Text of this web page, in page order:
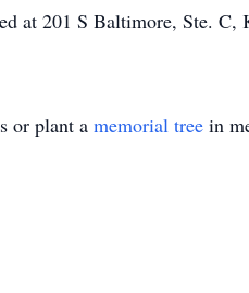
at 201 S Baltimore, Ste.
or plant a memorial tree in